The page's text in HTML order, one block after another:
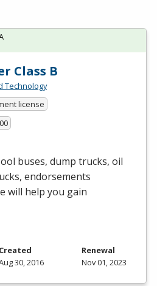
Class B
Technology
license
buses, dump trucks, oil
endorsements
will help you gain
Created
30, 2016
Renewal
Nov 01, 2023